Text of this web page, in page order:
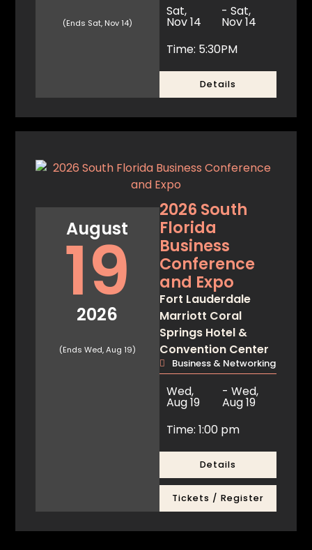
(Ends Sat, Nov 14)
Sat,
Nov 14
- Sat,
Nov 14
Time: 5:30PM
Details
August
19
2026
(Ends Wed, Aug 19)
2026 South
Florida
Business
Conference
and Expo
Fort Lauderdale
Marriott Coral
Springs Hotel &
Convention Center
Business & Networking
Wed,
Aug 19
- Wed,
Aug 19
Time: 1:00 pm
Details
Tickets / Register